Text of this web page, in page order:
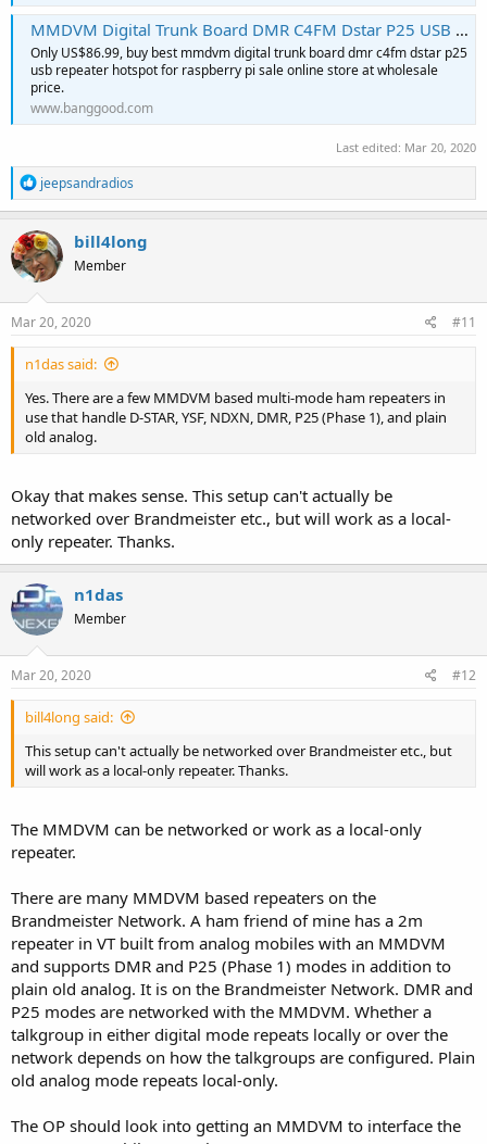
MMDVM Digital Trunk Board DMR C4FM Dstar P25 USB Repeater HotSPOT for Raspberry Pi
Only US$86.99, buy best mmdvm digital trunk board dmr c4fm dstar p25
usb repeater hotspot for raspberry pi sale online store at wholesale
price.
www.banggood.com
Last edited: Mar 20, 2020
R
e
a
c
t
i
o
n
s
jeepsandradios
bill4long
Member
Mar 20, 2020 #11
n1das said:
Yes. There are a few MMDVM based multi-mode ham repeaters in
use that handle D-STAR, YSF, NDXN, DMR, P25 (Phase 1), and plain
old analog.
Okay that makes sense. This setup can't actually be
networked over Brandmeister etc., but will work as a local-
only repeater. Thanks.
n1das
Member
Mar 20, 2020 #12
bill4long said:
This setup can't actually be networked over Brandmeister etc., but
will work as a local-only repeater. Thanks.
The MMDVM can be networked or work as a local-only
repeater.
There are many MMDVM based repeaters on the
Brandmeister Network. A ham friend of mine has a 2m
repeater in VT built from analog mobiles with an MMDVM
and supports DMR and P25 (Phase 1) modes in addition to
plain old analog. It is on the Brandmeister Network. DMR and
P25 modes are networked with the MMDVM. Whether a
talkgroup in either digital mode repeats locally or over the
network depends on how the talkgroups are configured. Plain
old analog mode repeats local-only.
The OP should look into getting an MMDVM to interface the